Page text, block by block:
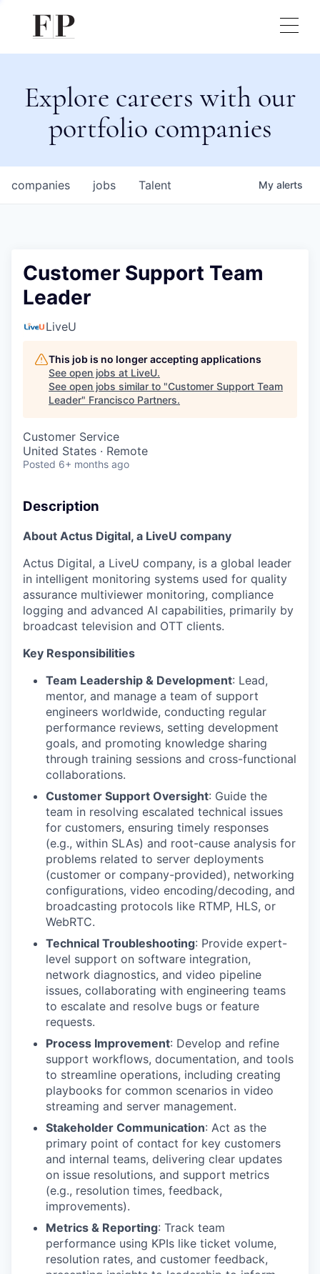
Explore careers with our
portfolio companies
jobs
companies Talent My alerts
Customer Support Team
Leader
LiveU
This job is no longer accepting applications
See open jobs at LiveU.
See open jobs similar to "Customer Support Team
Leader" Francisco Partners.
Customer Service
United States · Remote
Posted 6+ months ago
Description
About Actus Digital, a LiveU company
Actus Digital, a LiveU company, is a global leader
in intelligent monitoring systems used for quality
assurance multiviewer monitoring, compliance
logging and advanced AI capabilities, primarily by
broadcast television and OTT clients.
Key Responsibilities
Team Leadership & Development: Lead,
mentor, and manage a team of support
engineers worldwide, conducting regular
performance reviews, setting development
goals, and promoting knowledge sharing
through training sessions and cross-functional
collaborations.
Customer Support Oversight: Guide the
team in resolving escalated technical issues
for customers, ensuring timely responses
(e.g., within SLAs) and root-cause analysis for
problems related to server deployments
(customer or company-provided), networking
configurations, video encoding/decoding, and
broadcasting protocols like RTMP, HLS, or
WebRTC.
Technical Troubleshooting: Provide expert-
level support on software integration,
network diagnostics, and video pipeline
issues, collaborating with engineering teams
to escalate and resolve bugs or feature
requests.
Process Improvement: Develop and refine
support workflows, documentation, and tools
to streamline operations, including creating
playbooks for common scenarios in video
streaming and server management.
Stakeholder Communication: Act as the
primary point of contact for key customers
and internal teams, delivering clear updates
on issue resolutions, and support metrics
(e.g., resolution times, feedback,
improvements).
Metrics & Reporting: Track team
performance using KPIs like ticket volume,
resolution rates, and customer feedback,